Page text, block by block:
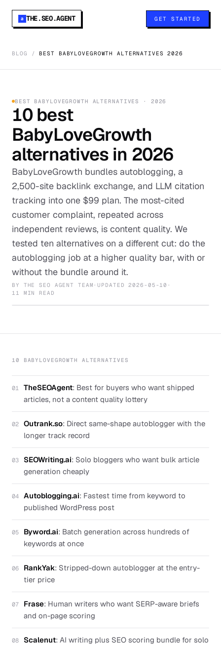
a THE.SEO.AGENT GET STARTED
BLOG / BEST BABYLOVEGROWTH ALTERNATIVES 2026
BEST BABYLOVEGROWTH ALTERNATIVES · 2026
10best
BabyLoveGrowth
alternatives in 2026
BabyLoveGrowth bundles autoblogging, a
2,500-site backlink exchange, and LLM citation
tracking into one $99 plan. The most-cited
customer complaint, repeated across
independent reviews, is content quality. We
tested ten alternatives on a different cut: do the
autoblogging job at a higher quality bar, with or
without the bundle around it.
BY THE SEO AGENT TEAM ·UPDATED2026-05-10 ·
11 MIN READ
10 BABYLOVEGROWTH ALTERNATIVES
01 TheSEOAgent: Best for buyers who want shipped
articles, not a content quality lottery
02 Outrank.so: Direct same-shape autoblogger with the
longer track record
03 SEOWriting.ai: Solo bloggers who want bulk article
generation cheaply
04 Autoblogging.ai: Fastest time from keyword to
published WordPress post
05 Byword.ai: Batch generation across hundreds of
keywords at once
06 RankYak: Stripped-down autoblogger at the entry-
tier price
07 Frase: Human writers who want SERP-aware briefs
and on-page scoring
08 Scalenut: AI writing plus SEO scoring bundle for solo